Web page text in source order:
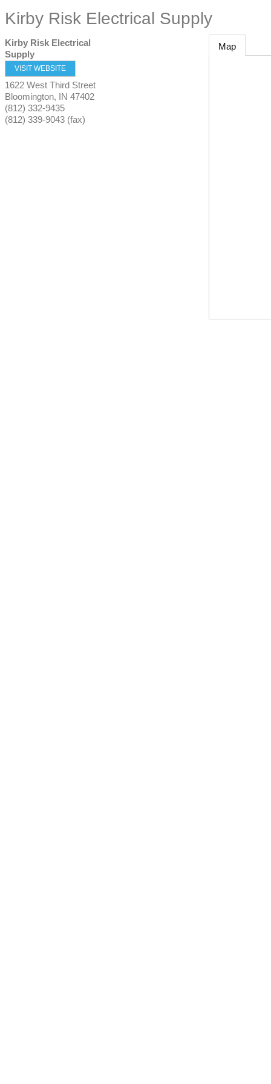
Kirby Risk Electrical Supply
Kirby Risk Electrical
Supply
VISIT WEBSITE
1622 West Third Street
Bloomington, IN 47402
(812) 332-9435
(812) 339-9043 (fax)
Map